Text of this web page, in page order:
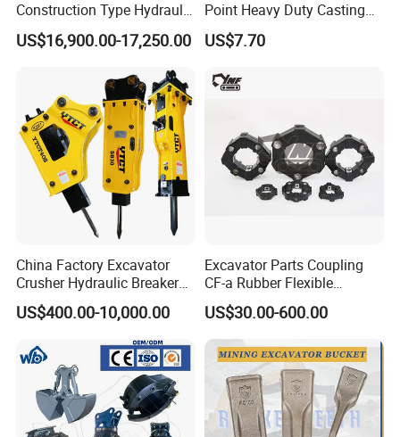
Construction Type Hydraulic
Piston Pump Drive Tracked
Carrier Oil Palm
Orchard Crawler for
Transportation
US$16,900.00-17,250.00
Point Heavy Duty Casting
Steel Wheel Loader
Excavator Bucket Teeth
Heavy Machinery
US$7.70
China Factory Excavator
Crusher Hydraulic Breaker
Hydraulic Hammer for
Excavator
US$400.00-10,000.00
Excavator Parts Coupling
CF-a Rubber Flexible
Torsional Steel Universal
Shaft Coupling Centaflex
US$30.00-600.00